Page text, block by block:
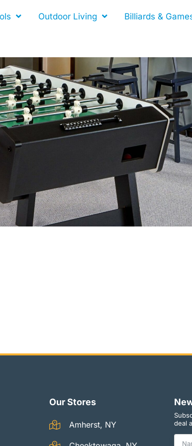
Outdoor Living Billiards &
Our Stores
Amherst, NY
deal